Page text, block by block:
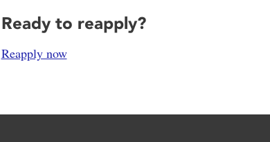
Ready to reapply?
Reapply now